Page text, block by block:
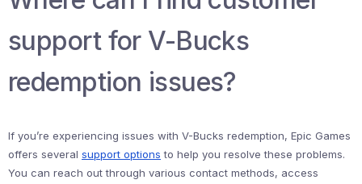
support for V-Bucks
redemption issues?
If you’re experiencing issues with V-Bucks redemption, Epic Games
offers several support options to help you resolve these problems.
You can reach out through various contact methods, access